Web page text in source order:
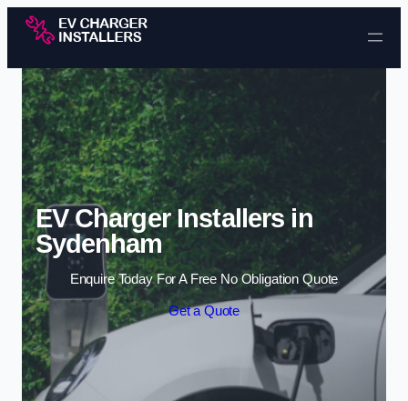
Skip to content
EV Charger Installers in
Sydenham
Enquire Today For A Free No Obligation Quote
Get a Quote